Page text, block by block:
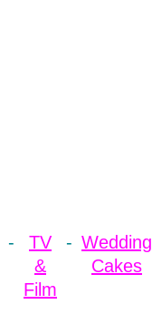
TV
&
Film
Wedding
Cakes